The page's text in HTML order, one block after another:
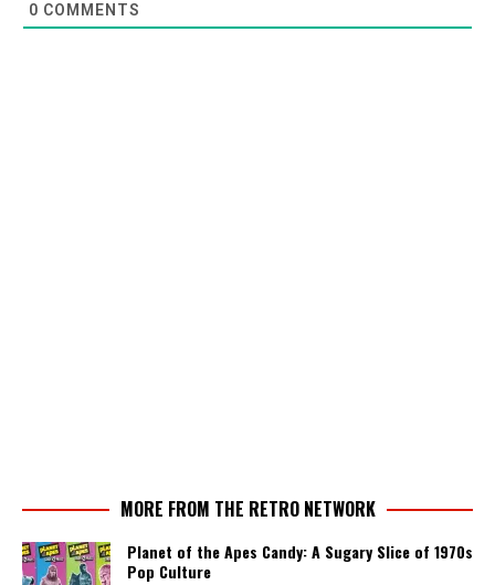
0 COMMENTS
MORE FROM THE RETRO NETWORK
Planet of the Apes Candy: A Sugary Slice of 1970s
Pop Culture